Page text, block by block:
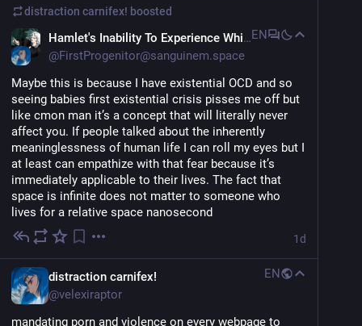
distraction carnifex! boosted
Hamlet's Inability To Experience Whimsy
@FirstProgenitor@sanguinem.space
EN
Maybe this is because I have existential OCD and so
seeing babies first existential crisis pisses me off but
like cmon man it’s a concept that will literally never
affect you. If people talked about the inherently
meaninglessness of human life I can roll my eyes but I
at least can empathize with that fear because it’s
immediately applicable to their lives. The fact that
space is infinite does not matter to someone who
lives for a relative space nanosecond
1d
distraction carnifex!
@velexiraptor
EN
mandating porn and violence on every webpage to